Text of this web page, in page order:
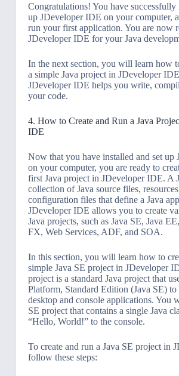
Congratulations! You have successfully
up JDeveloper IDE on your computer,
run your first application. You are now
JDeveloper IDE for your Java
In the next section, you will learn how
a simple Java project in JDeveloper
JDeveloper IDE helps you write,
your code.
4. How to Create and Run a Java
IDE
Now that you have installed and set up
on your computer, you are ready to
first Java project in JDeveloper IDE. A
collection of Java source files,
configuration files that define a Java
JDeveloper IDE allows you to create
Java projects, such as Java SE, Java
FX, Web Services, ADF, and SOA.
In this section, you will learn how to
simple Java SE project in JDeveloper
project is a standard Java project that
Platform, Standard Edition (Java SE) to
desktop and console applications. You
SE project that contains a single Java
“Hello, World!” to the console.
To create and run a Java SE project in
follow these steps: